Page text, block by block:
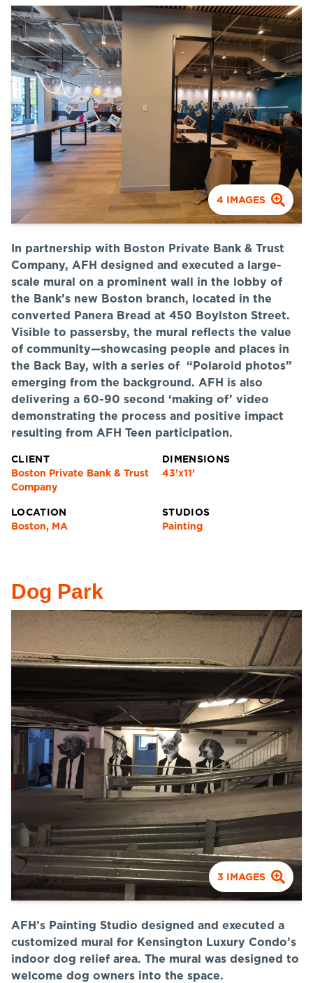
4 IMAGES
In partnership with Boston Private Bank & Trust
Company, AFH designed and executed a large-
scale mural on a prominent wall in the lobby of
the Bank’s new Boston branch, located in the
converted Panera Bread at 450 Boylston Street.
Visible to passersby, the mural reflects the value
of community—showcasing people and places in
the Back Bay, with a series of “Polaroid photos”
emerging from the background. AFH is also
delivering a 60-90 second ‘making of’ video
demonstrating the process and positive impact
resulting from AFH Teen participation.
CLIENT
Boston Private Bank & Trust
Company
DIMENSIONS
43’x11’
LOCATION
Boston, MA
STUDIOS
Painting
Dog Park
3 IMAGES
AFH’s Painting Studio designed and executed a
customized mural for Kensington Luxury Condo’s
indoor dog relief area. The mural was designed to
welcome dog owners into the space.